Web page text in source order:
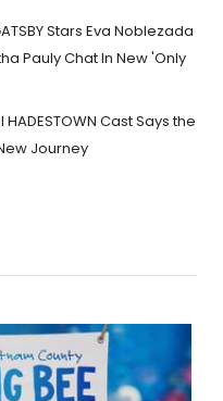
Stars Eva Noblezada
Pauly Chat In New 'Only
Cast Says the
Journey